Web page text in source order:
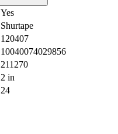
Yes
Shurtape
120407
10040074029856
211270
2 in
24